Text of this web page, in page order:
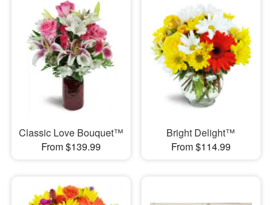
Classic Love Bouquet™
From $139.99
Bright Delight™
From $114.99